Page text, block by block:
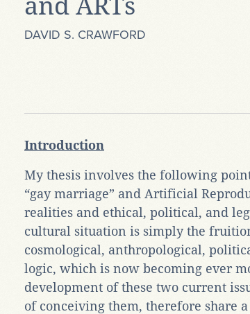
DAVID S. CRAWFORD
Introduction
My thesis involves the following
“gay marriage” and Artificial
realities and ethical, political, and
cultural situation is simply the
cosmological, anthropological,
logic, which is now becoming ever
development of these two current
of conceiving them, therefore share